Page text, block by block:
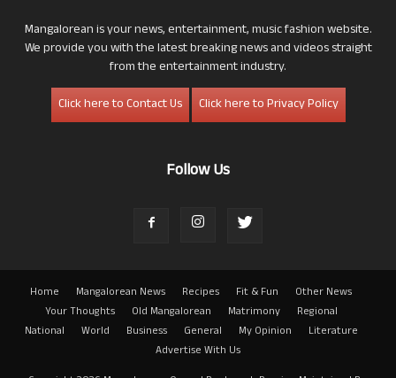
Mangalorean is your news, entertainment, music fashion website.
We provide you with the latest breaking news and videos straight
from the entertainment industry.
Click here to Contact Us
Click here to Privacy Policy
Follow Us
Home Mangalorean News Recipes Fit & Fun
Other News
Your Thoughts
Old Mangalorean Matrimony
Regional
National
World Business General My Opinion
Literature
Advertise With Us